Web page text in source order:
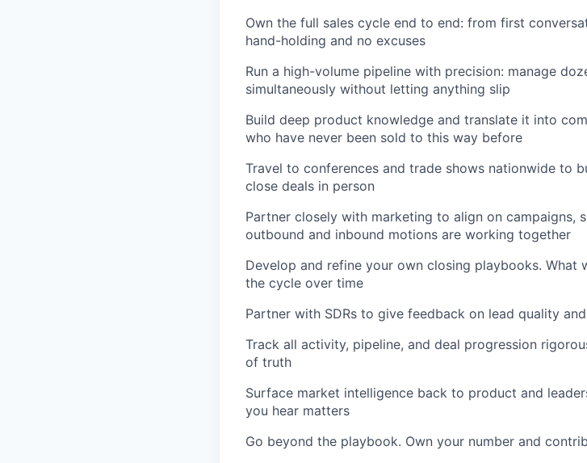
Own the full sales cycle end to end: from first
hand-holding and no excuses
Run a high-volume pipeline with precision: manage
simultaneously without letting anything slip
Build deep product knowledge and translate it into
who have never been sold to this way before
Travel to conferences and trade shows nationwide to
close deals in person
Partner closely with marketing to align on campaigns,
outbound and inbound motions are working together
Develop and refine your own closing playbooks.
the cycle over time
Partner with SDRs to give feedback on lead quality
Track all activity, pipeline, and deal progression
of truth
Surface market intelligence back to product and
you hear matters
Go beyond the playbook. Own your number and